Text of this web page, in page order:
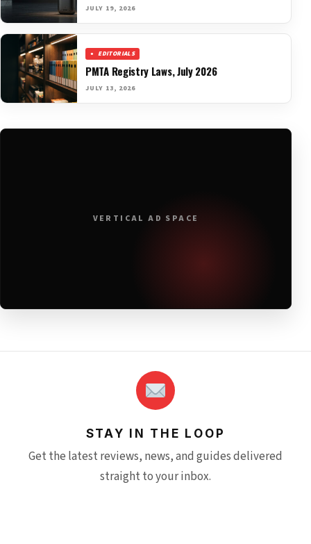
JULY 19, 2026
EDITORIALS
PMTA Registry Laws, July 2026
JULY 13, 2026
VERTICAL AD SPACE
STAY IN THE LOOP
Get the latest reviews, news, and guides delivered
straight to your inbox.